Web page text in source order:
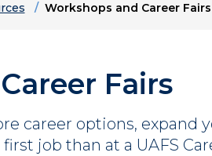
Workshops and Career Fairs
Fairs
career options, expand
job than at a UAFS